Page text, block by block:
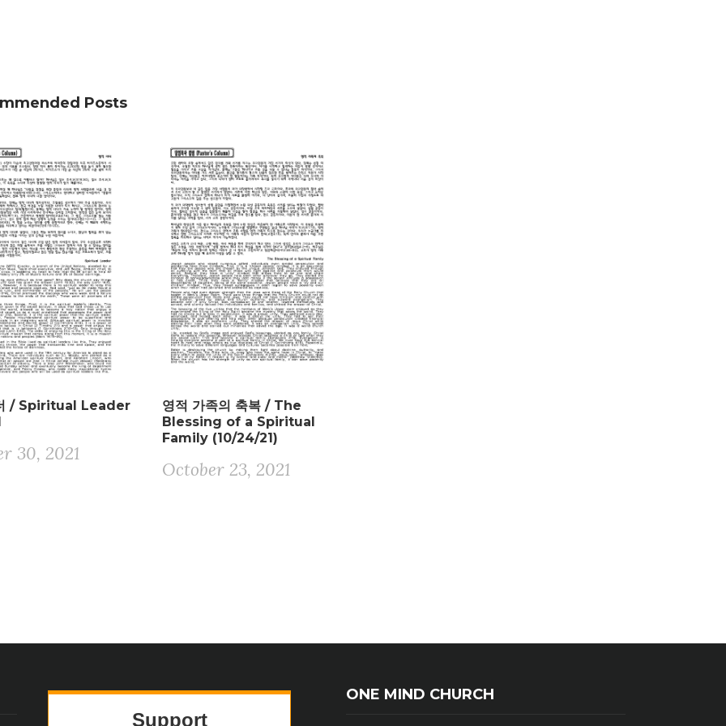
Posts
/ Spiritual Leader
30, 2021
영적 가족의 축복 / The
Blessing of a Spiritual
Family (10/24/21)
October 23, 2021
ONE MIND CHURCH